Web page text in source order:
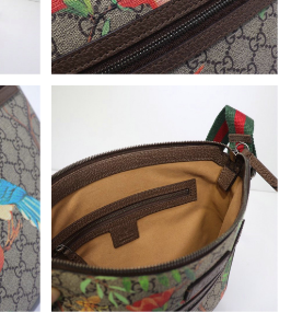
on May 22, 2026 at 7:25 PM.
on May 20, 2026 at 8:37 PM.
City on Jun 21, 2026 at 6:42 PM.
on Jun 03, 2026 at 4:26 PM.
York on Jun 07, 2026 at 11:21 PM.